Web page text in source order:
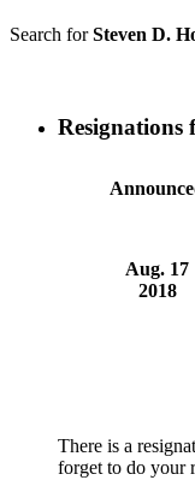
Search forSteven D.
Resignations
Aug. 17
2018
There is a
forget to do your